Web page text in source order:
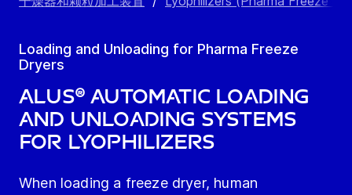
Loading and Unloading for Pharma Freeze
Dryers
ALUS® Automatic Loading
and Unloading Systems
for Lyophilizers
When loading a freeze dryer, human